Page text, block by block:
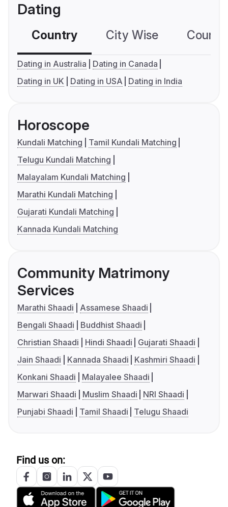
Dating
Country City Wise
Dating in Australia
Dating in Canada
Dating in UK
Dating in USA Dating in India
Horoscope
Kundali Matching
Tamil Kundali Matching
Telugu Kundali Matching
Malayalam Kundali Matching
Marathi Kundali Matching
Gujarati Kundali Matching
Kannada Kundali Matching
Community Matrimony
Services
Marathi Shaadi
Assamese Shaadi
Bengali Shaadi
Buddhist Shaadi
Christian Shaadi
Hindi Shaadi
Gujarati Shaadi
Jain Shaadi
Kannada Shaadi
Kashmiri Shaadi
Konkani Shaadi
Malayalee Shaadi
Marwari Shaadi
Muslim Shaadi
NRI Shaadi
Punjabi Shaadi
Tamil Shaadi Telugu Shaadi
Find us on: